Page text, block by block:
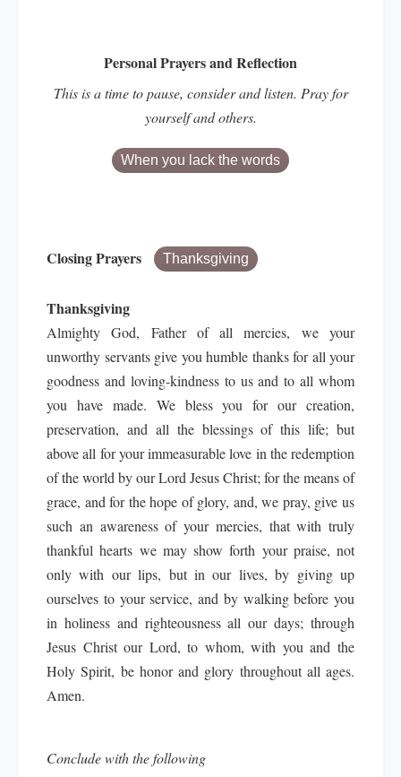
Personal Prayers and Reflection
This is a time to pause, consider and listen. Pray for
yourself and others.
When you lack the words
Closing Prayers Thanksgiving
Thanksgiving
Almighty God, Father of all mercies, we your
unworthy servants give you humble thanks for all your
goodness and loving-kindness to us and to all whom
you have made. We bless you for our creation,
preservation, and all the blessings of this life; but
above all for your immeasurable love in the redemption
of the world by our Lord Jesus Christ; for the means of
grace, and for the hope of glory, and, we pray, give us
such an awareness of your mercies, that with truly
thankful hearts we may show forth your praise, not
only with our lips, but in our lives, by giving up
ourselves to your service, and by walking before you
in holiness and righteousness all our days; through
Jesus Christ our Lord, to whom, with you and the
Holy Spirit, be honor and glory throughout all ages.
Amen.
Conclude with the following